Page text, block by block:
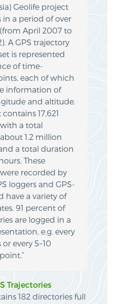
Geolife project
in a period of over
April 2007 to
A GPS trajectory
is represented
of time-
each of which
information of
and altitude.
17,621
a total
1.2 million
a total duration
These
recorded by
loggers and GPS-
have a variety of
91 percent of
are logged in a
e.g. every
or every 5~10
Trajectories
182 directories full